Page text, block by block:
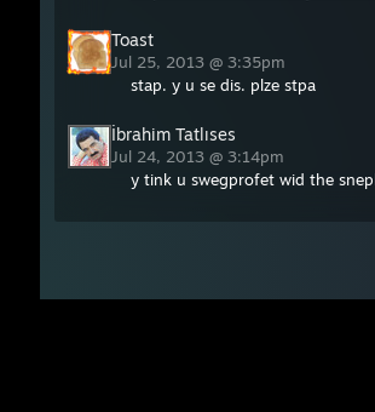
Toast
Jul 25, 2013 @ 3:35pm
stap. y u se dis. plze stpa
İbrahim Tatlıses
Jul 24, 2013 @ 3:14pm
y tink u swegprofet wid the